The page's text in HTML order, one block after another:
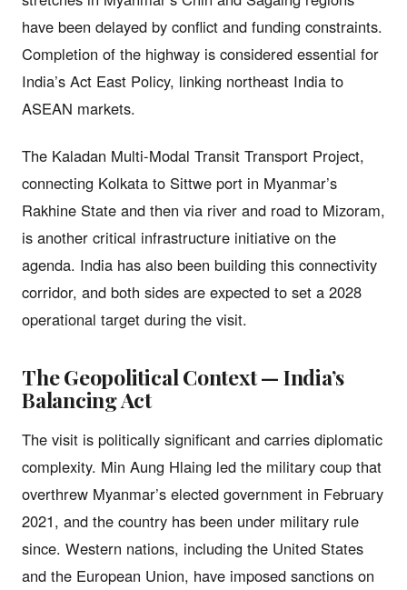
have been delayed by conflict and funding constraints.
Completion of the highway is considered essential for
India’s Act East Policy, linking northeast India to
ASEAN markets.
The Kaladan Multi-Modal Transit Transport Project,
connecting Kolkata to Sittwe port in Myanmar’s
Rakhine State and then via river and road to Mizoram,
is another critical infrastructure initiative on the
agenda. India has also been building this connectivity
corridor, and both sides are expected to set a 2028
operational target during the visit.
The Geopolitical Context — India’s
Balancing Act
The visit is politically significant and carries diplomatic
complexity. Min Aung Hlaing led the military coup that
overthrew Myanmar’s elected government in February
2021, and the country has been under military rule
since. Western nations, including the United States
and the European Union, have imposed sanctions on